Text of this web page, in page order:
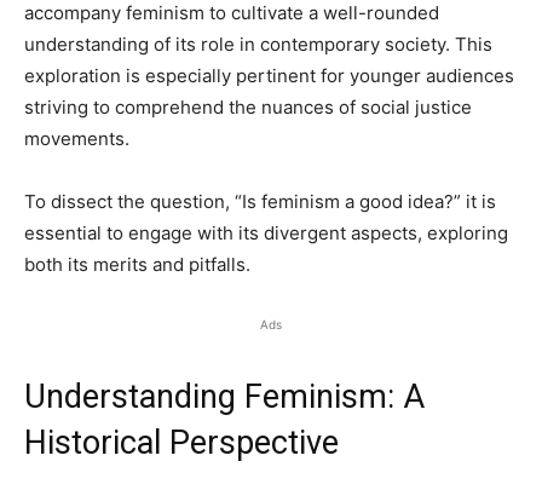
accompany feminism to cultivate a well-rounded
understanding of its role in contemporary society. This
exploration is especially pertinent for younger audiences
striving to comprehend the nuances of social justice
movements.
To dissect the question, “Is feminism a good idea?” it is
essential to engage with its divergent aspects, exploring
both its merits and pitfalls.
Ads
Understanding Feminism: A
Historical Perspective